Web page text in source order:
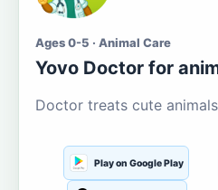
Ages 0-5 · Animal Care
Yovo Doctor for
Doctor treats cute
Play on Google Play